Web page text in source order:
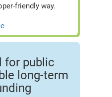
friendly way.
for public
long-term